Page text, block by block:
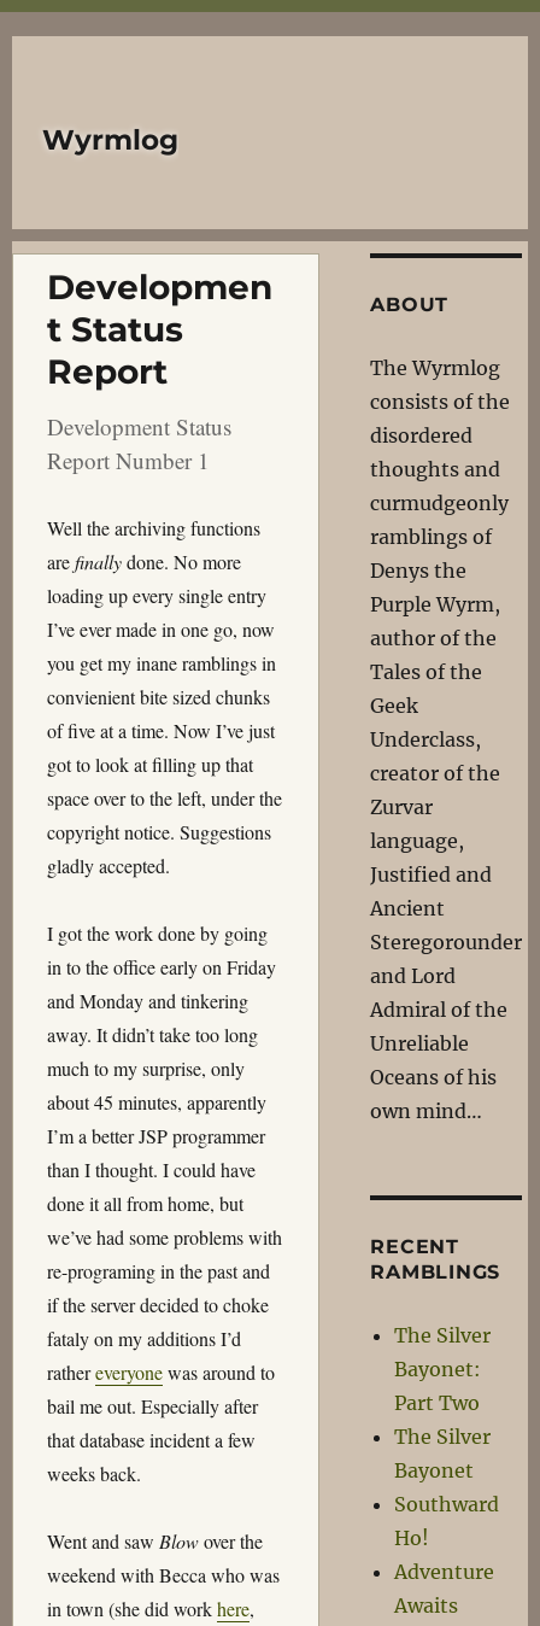
Wyrmlog
Developmen
t Status
Report
Development Status
Report Number 1
Well the archiving functions
arefinallydone. No more
loading up every single entry
I’ve ever made in one go, now
you get my inane ramblings in
convienient bite sized chunks
of five at a time. Now I’ve just
got to look at filling up that
space over to the left, under the
copyright notice. Suggestions
gladly accepted.
I got the work done by going
in to the office early on Friday
and Monday and tinkering
away. It didn’t take too long
much to my surprise, only
about 45 minutes, apparently
I’m a better JSP programmer
than I thought. I could have
done it all from home, but
we’ve had some problems with
re-programing in the past and
if the server decided to choke
fataly on my additions I’d
rathereveryonewas around to
bail me out. Especially after
that database incident a few
weeks back.
Went and saw Blowover the
weekend with Becca who was
in town (she did workhere,
ABOUT
The Wyrmlog
consists of the
disordered
thoughts and
curmudgeonly
ramblings of
Denys the
Purple Wyrm,
author of the
Tales of the
Geek
Underclass,
creator of the
Zurvar
language,
Justified and
Ancient
Steregorounder
and Lord
Admiral of the
Unreliable
Oceans of his
own mind…
RECENT
RAMBLINGS
The Silver
Bayonet:
Part Two
The Silver
Bayonet
Southward
Ho!
Adventure
Awaits